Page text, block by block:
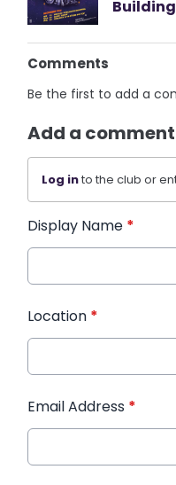
Comments
Be the first to add a
Add a comment
Log into the club or
Display Name *
Location *
Email Address *